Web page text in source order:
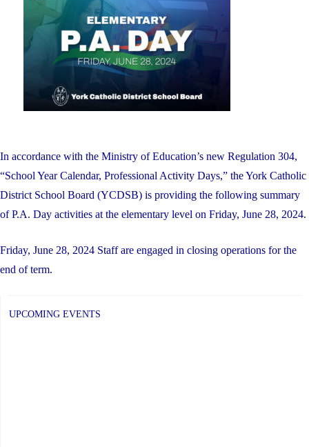
Director
of
In accordance with the Ministry of Education’s new Regulation 304,
“School Year Calendar, Professional Activity Days,” the York Catholic
District School Board (YCDSB) is providing the following summary
of P.A. Day activities at the elementary level on Friday, June 28, 2024.
Friday, June 28, 2024 Staff are engaged in closing operations for the
end of term.
UPCOMING EVENTS